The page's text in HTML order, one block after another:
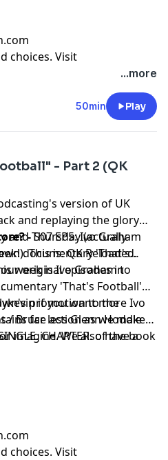
choices. Visit
...more
50min Play
- Part 2 (QK
version of UK
and replaying the glory
and Thursday (actually
This is: QK Reloaded.
original episodes in
-S07 EP5: Ivo Graham
documentary 'That's
week is Ivo Graham to
'That's Football'
promotion to the
far less Glenn Hoddle
imagine. We also have a
if you want more Ivo
/ Bruce action as we make
CHAPTER. of the book
choices. Visit